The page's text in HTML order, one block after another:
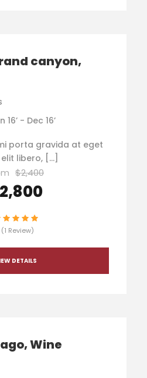
canyon,
- Dec 16’
porta gravida at eget
libero, […]
$2,400
(1 Review)
DETAILS
Wine